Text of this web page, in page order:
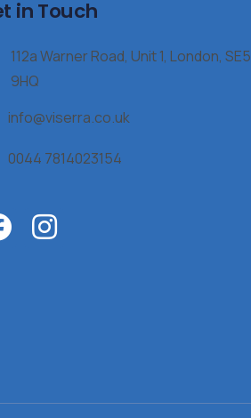
in Touch
112a Warner Road, Unit 1, London, SE5
9HQ
info@viserra.co.uk
0044 7814023154